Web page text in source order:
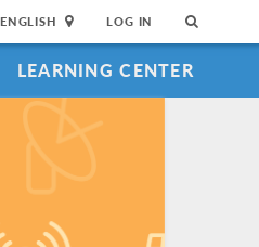
ENGLISH LOG IN
LEARNING CENTER